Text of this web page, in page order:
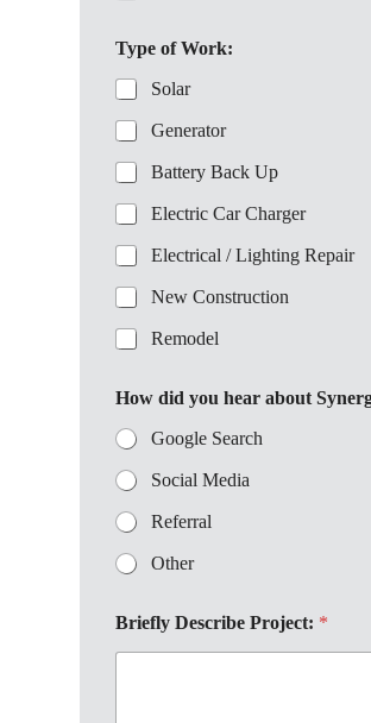
Type of Work:
Solar
Generator
Battery Back Up
Electric Car Charger
Electrical / Lighting Repair
New Construction
Remodel
How did you hear about
Google Search
Social Media
Referral
Other
Briefly Describe Project: *